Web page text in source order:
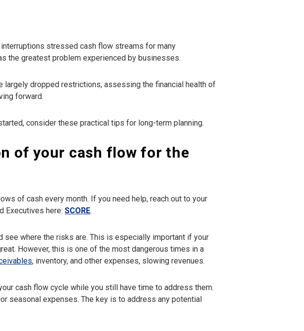
stressed cash flow streams for many
the greatest problem experienced by businesses.
largely dropped restrictions, assessing the financial health of
forward.
consider these practical tips for long-term planning.
of your cash flow for the
of cash every month. If you need help, reach out to your
Executives here: SCORE.
see where the risks are. This is especially important if your
However, this is one of the most dangerous times in a
, inventory, and other expenses, slowing revenues.
cash flow cycle while you still have time to address them.
seasonal expenses. The key is to address any potential